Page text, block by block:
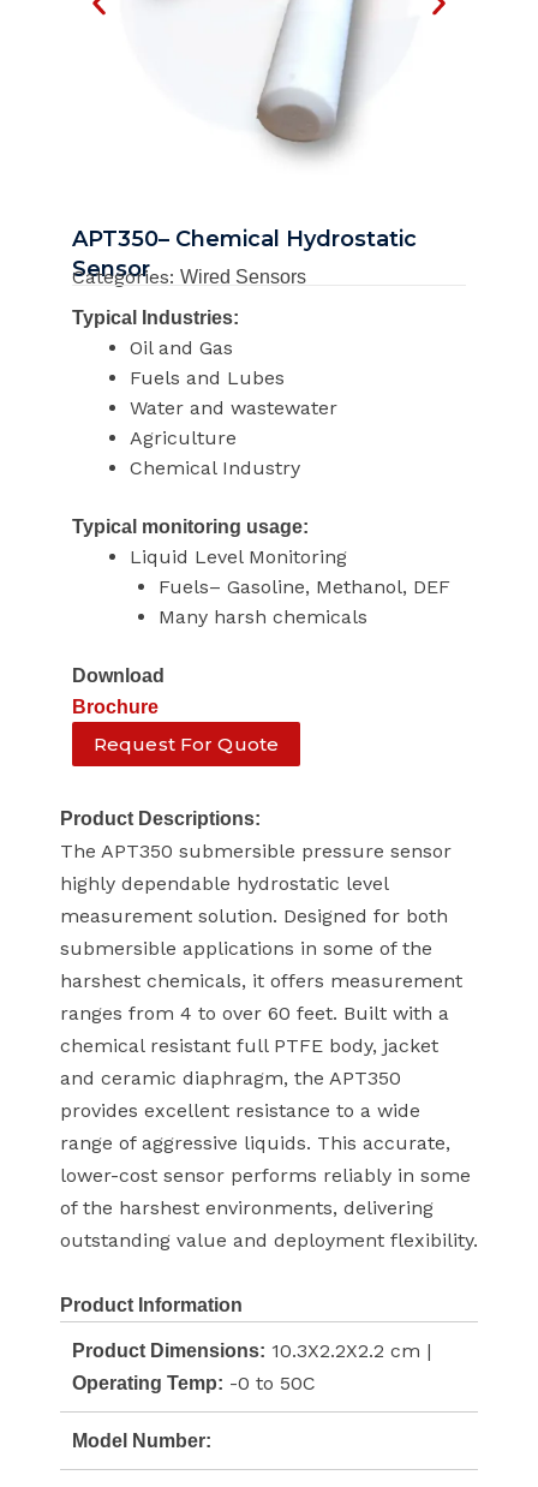
APT350– Chemical Hydrostatic
Sensor
Categories: Wired Sensors
Typical Industries:
Oil and Gas
Fuels and Lubes
Water and wastewater
Agriculture
Chemical Industry
Typical monitoring usage:
Liquid Level Monitoring
Fuels– Gasoline, Methanol, DEF
Many harsh chemicals
Download
Brochure
Request For Quote
Product Descriptions:
The APT350 submersible pressure sensor
highly dependable hydrostatic level
measurement solution. Designed for both
submersible applications in some of the
harshest chemicals, it offers measurement
ranges from 4 to over 60 feet. Built with a
chemical resistant full PTFE body, jacket
and ceramic diaphragm, the APT350
provides excellent resistance to a wide
range of aggressive liquids. This accurate,
lower-cost sensor performs reliably in some
of the harshest environments, delivering
outstanding value and deployment flexibility.
Product Information
Product Dimensions: 10.3X2.2X2.2 cm |
Operating Temp: -0 to 50C
Model Number: